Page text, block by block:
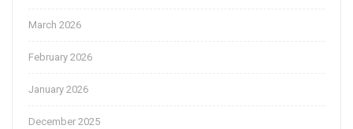
March 2026
February 2026
January 2026
December 2025